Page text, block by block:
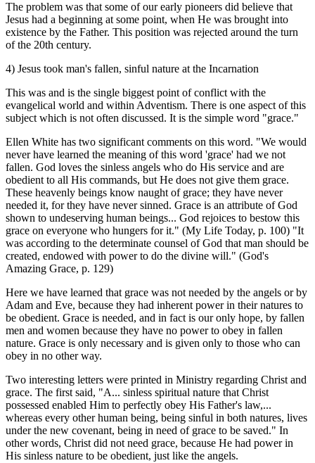
The problem was that some of our early pioneers did believe that
Jesus had a beginning at some point, when He was brought into
existence by the Father. This position was rejected around the turn
of the 20th century.
4) Jesus took man's fallen, sinful nature at the Incarnation
This was and is the single biggest point of conflict with the
evangelical world and within Adventism. There is one aspect of this
subject which is not often discussed. It is the simple word "grace."
Ellen White has two significant comments on this word. "We would
never have learned the meaning of this word 'grace' had we not
fallen. God loves the sinless angels who do His service and are
obedient to all His commands, but He does not give them grace.
These heavenly beings know naught of grace; they have never
needed it, for they have never sinned. Grace is an attribute of God
shown to undeserving human beings... God rejoices to bestow this
grace on everyone who hungers for it." (My Life Today, p. 100) "It
was according to the determinate counsel of God that man should be
created, endowed with power to do the divine will." (God's
Amazing Grace, p. 129)
Here we have learned that grace was not needed by the angels or by
Adam and Eve, because they had inherent power in their natures to
be obedient. Grace is needed, and in fact is our only hope, by fallen
men and women because they have no power to obey in fallen
nature. Grace is only necessary and is given only to those who can
obey in no other way.
Two interesting letters were printed in Ministry regarding Christ and
grace. The first said, "A... sinless spiritual nature that Christ
possessed enabled Him to perfectly obey His Father's law,...
whereas every other human being, being sinful in both natures, lives
under the new covenant, being in need of grace to be saved." In
other words, Christ did not need grace, because He had power in
His sinless nature to be obedient, just like the angels.